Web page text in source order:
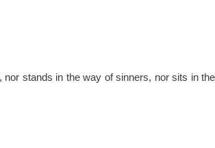
stands in the way of sinners, nor sits in